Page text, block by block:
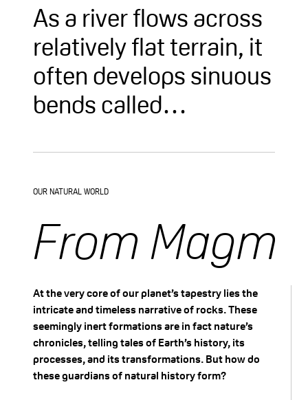
As a river flows across
relatively flat terrain, it
often develops sinuous
bends called
due to erosion on the
outer banks and
deposition on the inner
banks of these bends,
the meanders become
more pronounced.
Eventually, the neck of
a particularly
OUR NATURAL WORLD
From
At the very core of our planet’s tapestry lies the
intricate and timeless narrative of rocks. These
seemingly inert formations are in fact nature’s
chronicles, telling tales of Earth’s history, its
processes, and its transformations. But how do
these guardians of natural history form?